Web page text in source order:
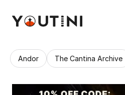
Andor The Cantina Archive